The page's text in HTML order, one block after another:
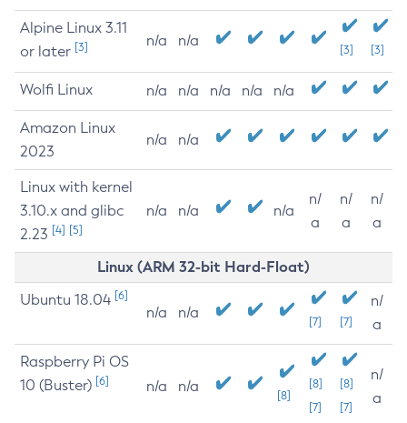
Alpine Linux 3.11
or later [3] n/a n/a
[3] [3]
Wolfi Linux n/a n/a n/a n/a n/a
Amazon Linux
2023
n/a n/a
Linux with kernel
3.10.x and glibc
2.23 [4] [5]
n/a n/a n/a
n/
a
n/
a
n/
a
Linux (ARM 32-bit Hard-Float)
Ubuntu 18.04 [6]
n/a n/a
[7] [7]
n/
a
Raspberry Pi OS
10 (Buster) [6] n/a n/a
[8]
[8]
[7]
[8]
[7]
n/
a